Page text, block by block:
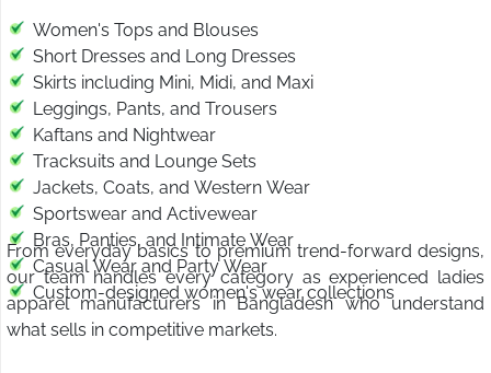
Women's Tops and Blouses
Short Dresses and Long Dresses
Skirts including Mini, Midi, and Maxi
Leggings, Pants, and Trousers
Kaftans and Nightwear
Tracksuits and Lounge Sets
Jackets, Coats, and Western Wear
Sportswear and Activewear
Bras, Panties, and Intimate Wear
Casual Wear and Party Wear
Custom-designed women's wear collections
From everyday basics to premium trend-forward designs,
our team handles every category as experienced ladies
apparel manufacturers in Bangladesh who understand
what sells in competitive markets.